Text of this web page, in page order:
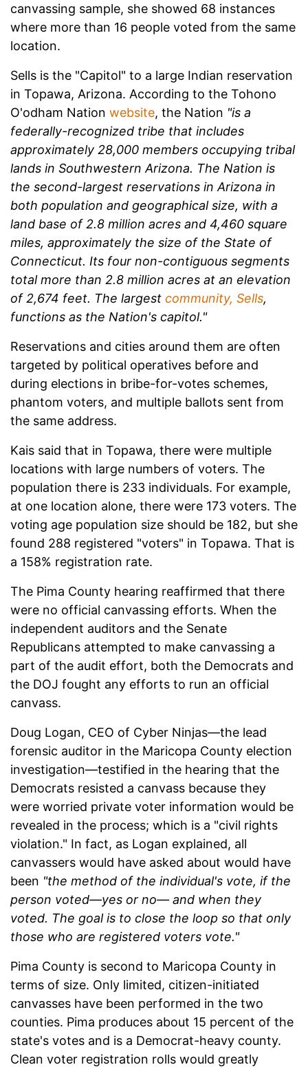
canvassing sample, she showed 68 instances
where more than 16 people voted from the same
location.
Sells is the "Capitol" to a large Indian reservation
in Topawa, Arizona. According to the Tohono
O'odham Nation website, the Nation "is a
federally-recognized tribe that includes
approximately 28,000 members occupying tribal
lands in Southwestern Arizona. The Nation is
the second-largest reservations in Arizona in
both population and geographical size, with a
land base of 2.8 million acres and 4,460 square
miles, approximately the size of the State of
Connecticut. Its four non-contiguous segments
total more than 2.8 million acres at an elevation
of 2,674 feet. The largest community, Sells,
functions as the Nation's capitol."
Reservations and cities around them are often
targeted by political operatives before and
during elections in bribe-for-votes schemes,
phantom voters, and multiple ballots sent from
the same address.
Kais said that in Topawa, there were multiple
locations with large numbers of voters. The
population there is 233 individuals. For example,
at one location alone, there were 173 voters. The
voting age population size should be 182, but she
found 288 registered "voters" in Topawa. That is
a 158% registration rate.
The Pima County hearing reaffirmed that there
were no official canvassing efforts. When the
independent auditors and the Senate
Republicans attempted to make canvassing a
part of the audit effort, both the Democrats and
the DOJ fought any efforts to run an official
canvass.
Doug Logan, CEO of Cyber Ninjas—the lead
forensic auditor in the Maricopa County election
investigation—testified in the hearing that the
Democrats resisted a canvass because they
were worried private voter information would be
revealed in the process; which is a "civil rights
violation." In fact, as Logan explained, all
canvassers would have asked about would have
been "the method of the individual's vote, if the
person voted—yes or no— and when they
voted. The goal is to close the loop so that only
those who are registered voters vote."
Pima County is second to Maricopa County in
terms of size. Only limited, citizen-initiated
canvasses have been performed in the two
counties. Pima produces about 15 percent of the
state's votes and is a Democrat-heavy county.
Clean voter registration rolls would greatly